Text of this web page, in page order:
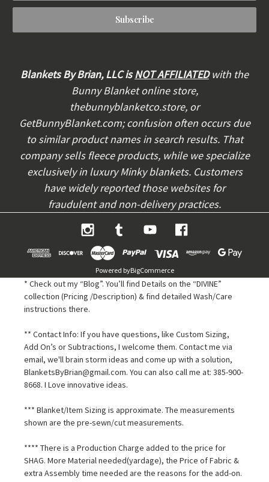
a
l
Blankets By Brian, LLC isNOT AFFILIATEDwith the
Bunny Blanket online store,
thebunnyblanketco.store, or
GetBunnyBlanket.com; confusion often occurs due
to similar product names in search results. That
company sells fleece products, while we specialize
exclusively in luxury Minky blankets. Customers
have widely reported those websites for
fraudulent and non-delivery practices.
Powered byBigCommerce
* Check out my “Blog”. You’ll find Details on the “DIVINE”
collection (Pricing /Description) & find detailed Wash/Care
instructions there.
** Contact Info: If you have questions, like Custom Sizing,
Add On’s or Subtractions, I welcome them. Contact me via
email, we'll brain storm ideas and come up with a solution,
BlanketsByBrian@gmail.com. You can also call me at: 385-900-
8668. I Love innovative ideas.
*** Blanket/Item Sizing is approximate. The measurements
shown are the pre-sewn/cut measurements.
**** There is a Production Charge added to the price for
SHAG. More Material needed(yardage), the Price of Fabric &
extra Assembly time needed are the reasons for the add-on.